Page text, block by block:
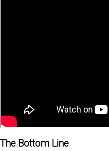
The Bottom Line